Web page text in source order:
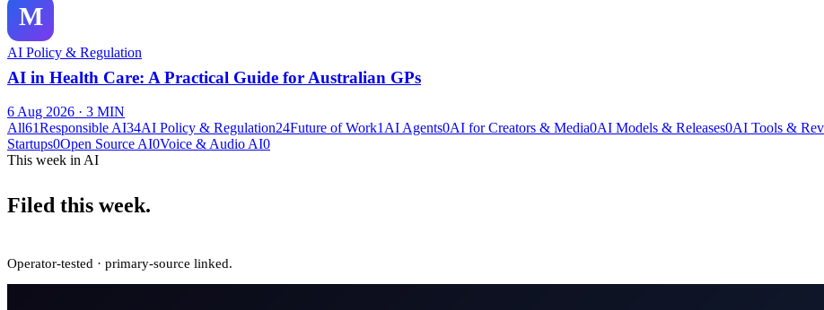
M
AI Policy & Regulation
AI in Health Care: A Practical Guide for Australian GPs
6 Aug 2026 · 3 MIN
All61Responsible AI34AI Policy & Regulation24Future of Work1 AI Agents0AI for Creators & Media0AI Models & Releases0AI Tools &
Startups0Open Source AI0Voice & Audio AI0
This week in AI
Filed this week.
Operator-tested · primary-source linked.